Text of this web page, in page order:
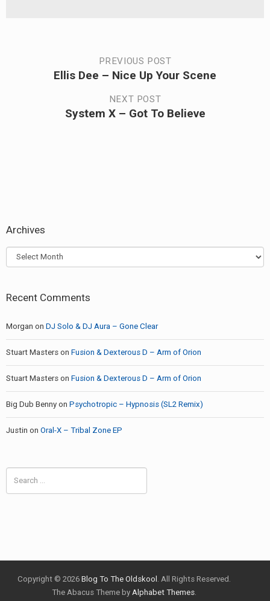
navigation
PREVIOUS POST
Ellis Dee – Nice Up Your Scene
NEXT POST
System X – Got To Believe
Archives
Archives
Recent Comments
Morgan on DJ Solo & DJ Aura – Gone Clear
Stuart Masters on Fusion & Dexterous D – Arm of Orion
Stuart Masters on Fusion & Dexterous D – Arm of Orion
Big Dub Benny on Psychotropic – Hypnosis (SL2 Remix)
Justin on Oral-X – Tribal Zone EP
for:
Copyright © 2026 Blog To The Oldskool . All Rights Reserved.
The Abacus Theme by Alphabet Themes.